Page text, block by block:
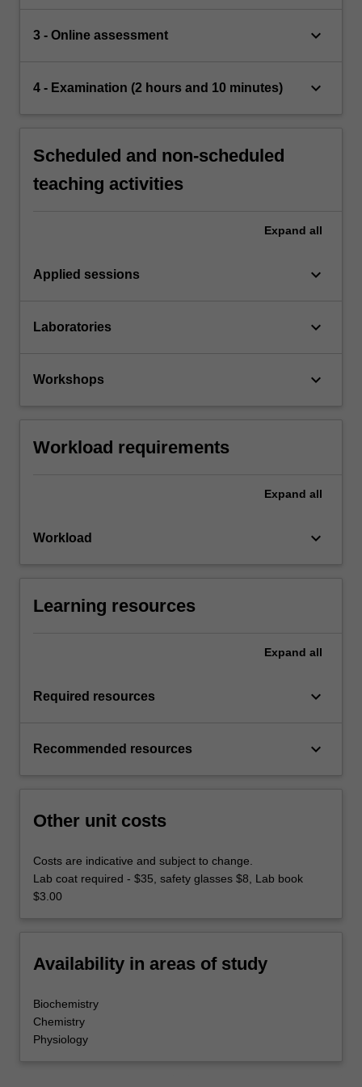
3 - Online assessment keyboard_arrow_down
4 - Examination (2 hours and 10 minutes) keyboard_arrow_down
Scheduled and non-scheduled
teaching activities
Expand all
Applied sessions keyboard_arrow_down
Laboratories keyboard_arrow_down
Workshops keyboard_arrow_down
Workload requirements
Expand all
Workload keyboard_arrow_down
Learning resources
Expand all
Required resources keyboard_arrow_down
Recommended resources keyboard_arrow_down
Other unit costs
Costs are indicative and subject to change.
Lab coat required - $35, safety glasses $8, Lab book
$3.00
Availability in areas of study
Biochemistry
Chemistry
Physiology